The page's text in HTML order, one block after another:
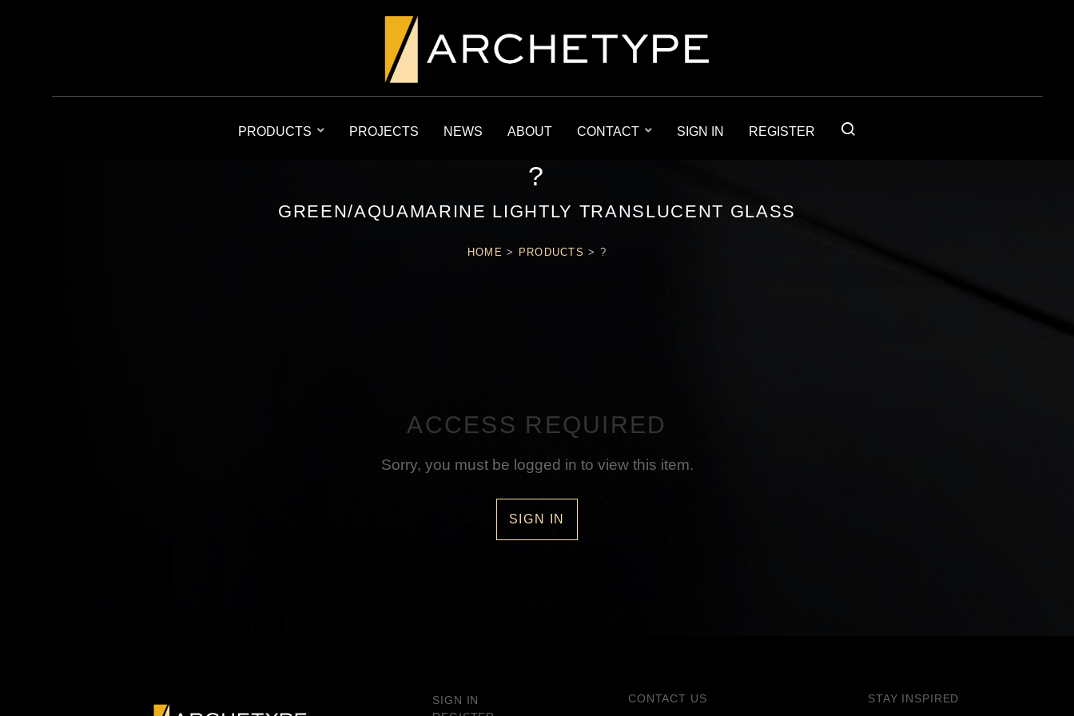
PRODUCTS PROJECTS NEWS ABOUT CONTACT SIGN IN REGISTER
?
GREEN/AQUAMARINE LIGHTLY TRANSLUCENT GLASS
HOME > PRODUCTS > ?
ACCESS REQUIRED
Sorry, you must be logged in to view this item.
SIGN IN
SIGN IN
CONTACT US STAY INSPIRED